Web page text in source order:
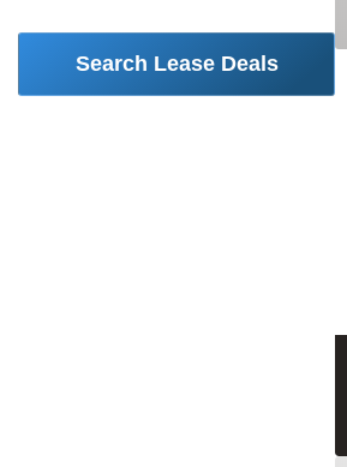
Search Lease Deals